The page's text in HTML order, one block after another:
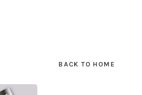
BACK TO HOME